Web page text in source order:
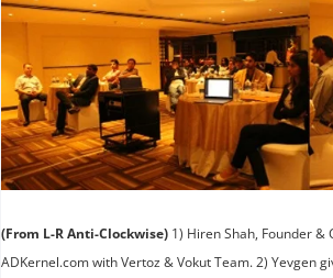
(From L-R Anti-Clockwise)1) Hiren Shah, Founder &
ADKernel.com with Vertoz & Vokut Team. 2) Yevgen